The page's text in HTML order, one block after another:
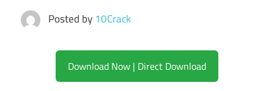
Posted by 10Crack
Download Now | Direct Download